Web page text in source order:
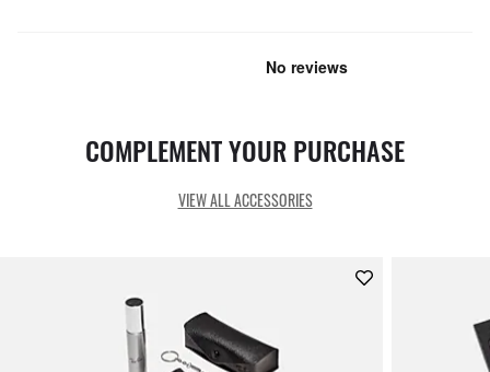
COMPLEMENT YOUR PURCHASE
VIEW ALL ACCESSORIES